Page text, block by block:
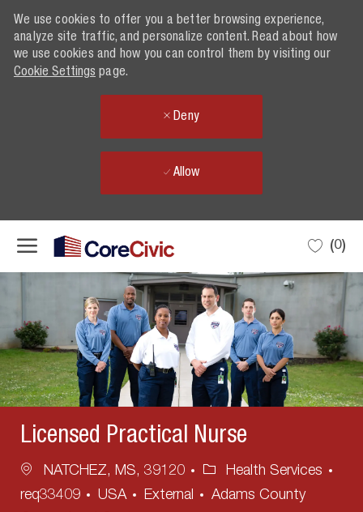
We use cookies to offer you a better browsing experience,
analyze site traffic, and personalize content. Read about how
we use cookies and how you can control them by visiting our
Cookie Settings page.
Deny
Allow
(0)
Licensed Practical Nurse
Location
NATCHEZ, MS, 39120 Category
Health Services
req33409
USA External
Adams County